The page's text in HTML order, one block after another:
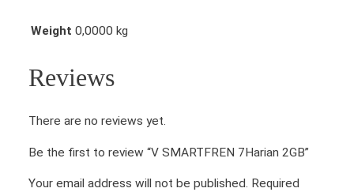
Weight 0,0000 kg
Reviews
There are no reviews yet.
Be the first to review “V SMARTFREN 7Harian 2GB”
Your email address will not be published. Required